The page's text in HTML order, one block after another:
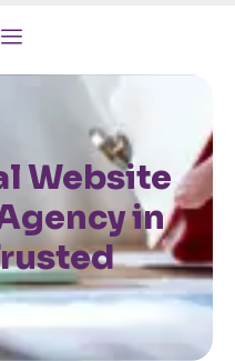
Website
in